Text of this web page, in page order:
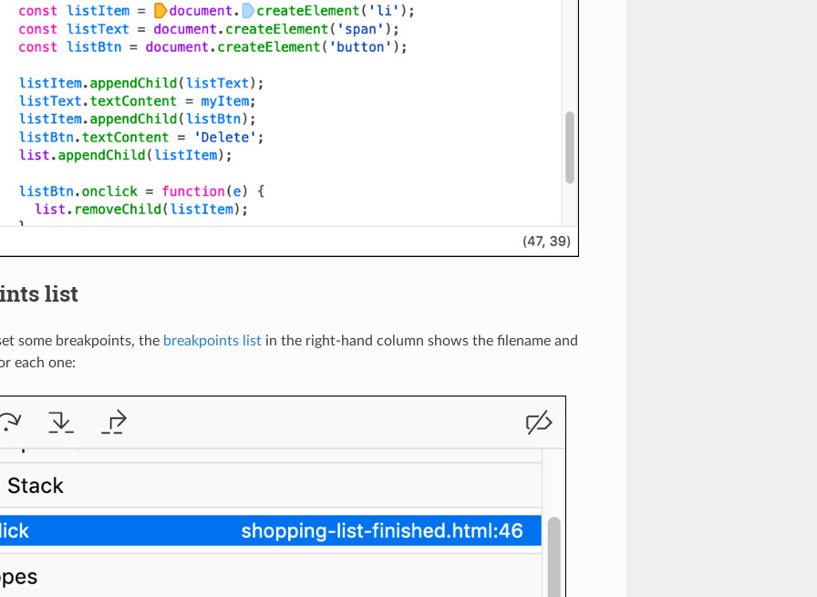
list
some breakpoints, the breakpoints listin the right-hand column shows the filename and
each one: